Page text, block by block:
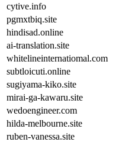
cytive.info
pgmxtbiq.site
hindisad.online
ai-translation.site
whitelineinternatiomal.com
subtloicuti.online
sugiyama-kiko.site
mirai-ga-kawaru.site
wedoengineer.com
hilda-melbourne.site
ruben-vanessa.site